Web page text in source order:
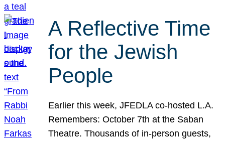
A Reflective Time
for the Jewish
People
Earlier this week, JFEDLA co-hosted L.A.
Remembers: October 7th at the Saban
Theatre. Thousands of in-person guests,